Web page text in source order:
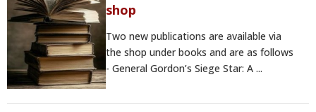
shop
Two new publications are available via
the shop under books and are as follows
- General Gordon’s Siege Star: A ...